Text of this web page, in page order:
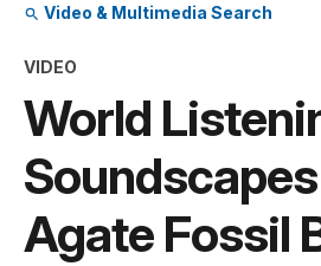
Video & Multimedia Search
VIDEO
World
Agate Fossil